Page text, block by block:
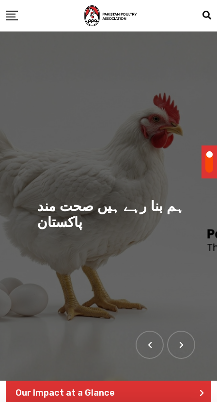
ہم بنا رہے ہیں صحت مند
پاکستان
THE LARGEST POULTRY
EVENT IN PAKISTAN
Our Impact at a Glance